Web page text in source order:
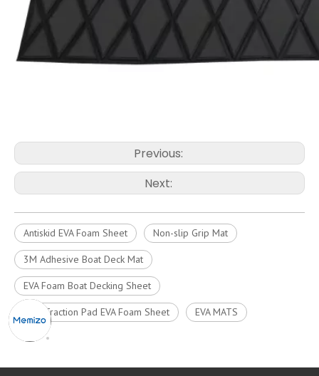
Previous:
Next:
Antiskid EVA Foam Sheet Non-slip Grip Mat
3M Adhesive Boat Deck Mat
EVA Foam Boat Decking Sheet
Surf Traction Pad EVA Foam Sheet EVA MATS